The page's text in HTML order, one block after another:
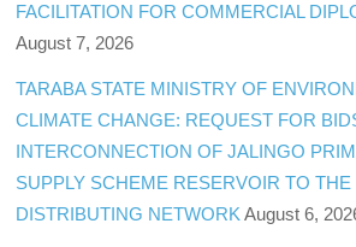
FACILITATION FOR COMMERCIAL
August 7, 2026
TARABA STATE MINISTRY OF
CLIMATE CHANGE: REQUEST FOR
INTERCONNECTION OF JALINGO
SUPPLY SCHEME RESERVOIR TO THE
DISTRIBUTING NETWORK August 6,